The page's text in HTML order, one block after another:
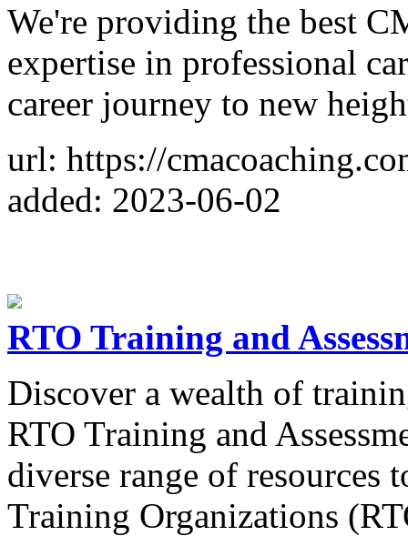
We're providing the best
expertise in professional
career journey to new
url: https://
added: 2023-06-02
RTO Training and
Discover a wealth of
RTO Training and
diverse range of resources
Training Organizations